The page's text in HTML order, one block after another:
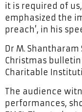
it is required of
emphasized the
preach’, in his
Dr M.
Christmas
Charitable
The audience
performances,